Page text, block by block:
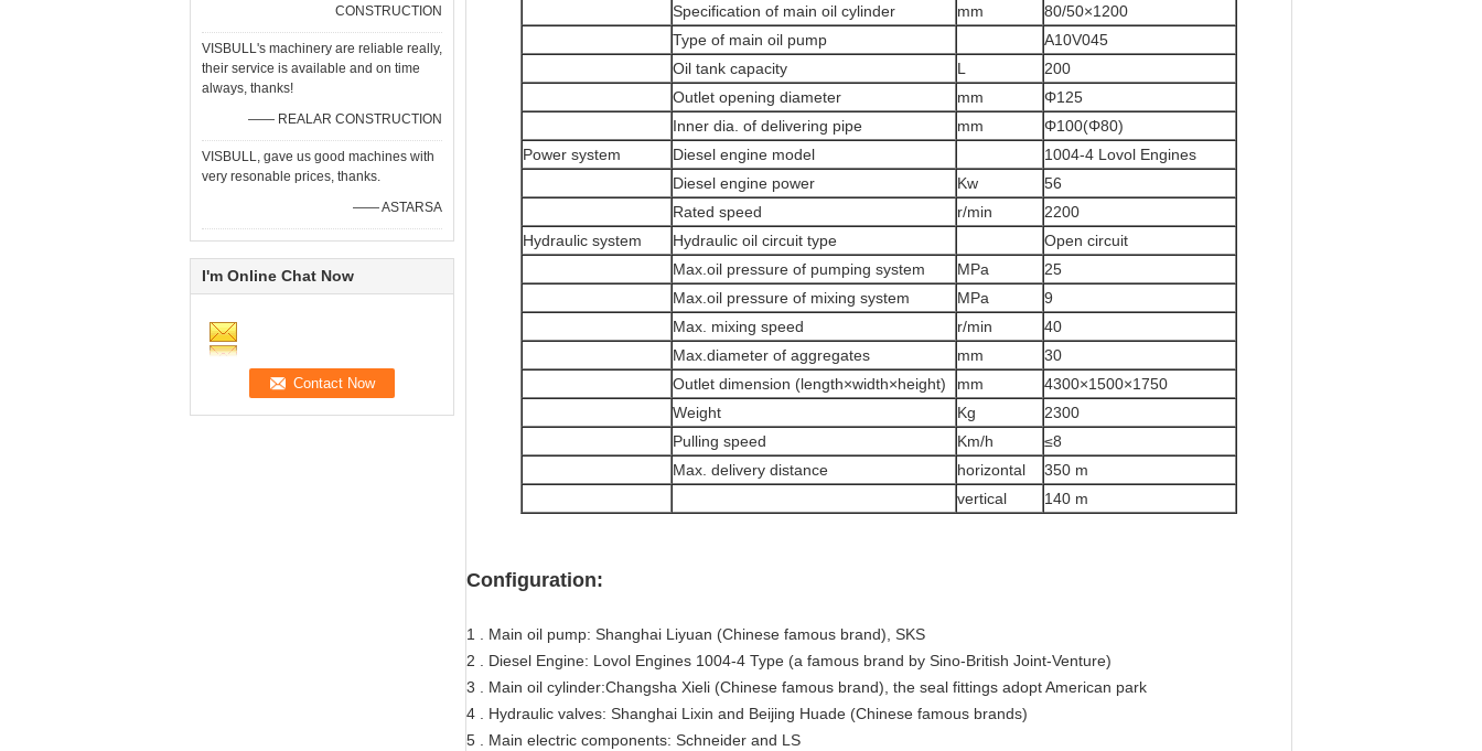
CONSTRUCTION
VISBULL's machinery are reliable really,
their service is available and on time
always, thanks!
—— REALAR CONSTRUCTION
VISBULL, gave us good machines with
very resonable prices, thanks.
—— ASTARSA
I'm Online Chat Now
Specification of main oil cylinder
mm
80/50×1200
Type of main oil pump
A10V045
Oil tank capacity
L
200
Outlet opening diameter
mm
Φ125
Inner dia. of delivering pipe
mm
Φ100(Φ80)
Power system
Diesel engine model
1004-4 Lovol Engines
Diesel engine power
Kw
56
Rated speed
r/min
2200
Hydraulic system
Hydraulic oil circuit type
Open circuit
Max.oil pressure of pumping system
MPa
25
Max.oil pressure of mixing system
MPa
9
Max. mixing speed
r/min
40
Max.diameter of aggregates
mm
30
Outlet dimension (length×width×height)
mm
4300×1500×1750
Weight
Kg
2300
Pulling speed
Km/h
≤8
Max. delivery distance
horizontal
350 m
vertical
140 m
Configuration:
1 . Main oil pump: Shanghai Liyuan (Chinese famous brand), SKS
2 . Diesel Engine: Lovol Engines 1004-4 Type (a famous brand by Sino-British Joint-Venture)
3 . Main oil cylinder:Changsha Xieli (Chinese famous brand), the seal fittings adopt American park
4 . Hydraulic valves: Shanghai Lixin and Beijing Huade (Chinese famous brands)
5 . Main electric components: Schneider and LS